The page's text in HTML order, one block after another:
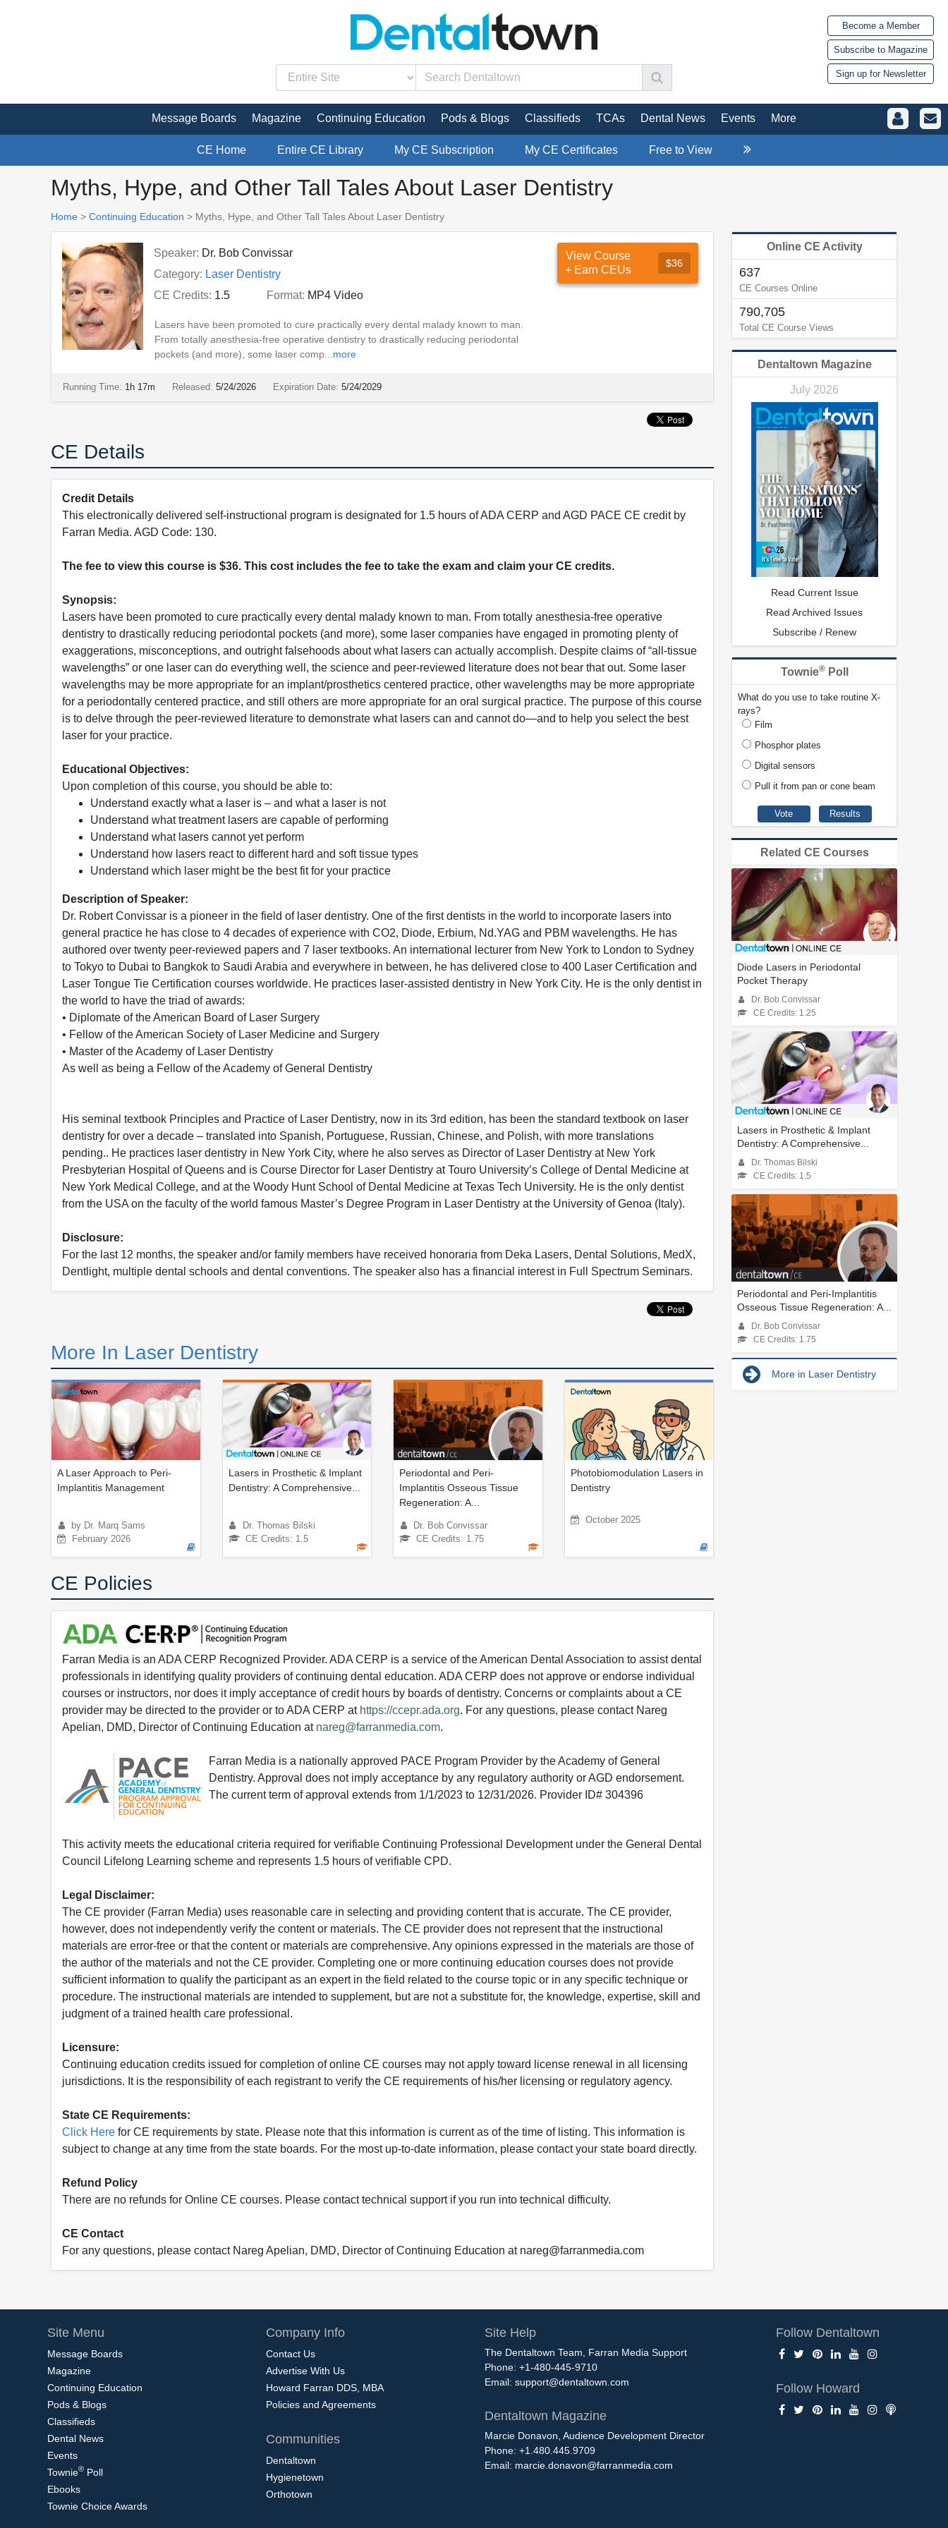
Become a Member
Subscribe to Magazine
Sign up for Newsletter
Message Boards Magazine Continuing Education Pods & Blogs Classifieds TCAs Dental News Events More
CE Home Entire CE Library My CE Subscription My CE Certificates Free to View
Myths, Hype, and Other Tall Tales About Laser Dentistry
Home > Continuing Education > Myths, Hype, and Other Tall Tales About Laser Dentistry
Speaker: Dr. Bob Convissar
Category: Laser Dentistry
CE Credits: 1.5 Format: MP4 Video
Lasers have been promoted to cure practically every dental malady known to man.
From totally anesthesia-free operative dentistry to drastically reducing periodontal
pockets (and more), some laser comp... more
View Course
+ Earn CEUs
$36
Running Time: 1h 17m Released: 5/24/2026 Expiration Date: 5/24/2029
CE Details
Credit Details
This electronically delivered self-instructional program is designated for 1.5 hours of ADA CERP and AGD PACE CE credit by
Farran Media. AGD Code: 130.
The fee to view this course is $36. This cost includes the fee to take the exam and claim your CE credits.
Synopsis:
Lasers have been promoted to cure practically every dental malady known to man. From totally anesthesia-free operative
dentistry to drastically reducing periodontal pockets (and more), some laser companies have engaged in promoting plenty of
exaggerations, misconceptions, and outright falsehoods about what lasers can actually accomplish. Despite claims of “all-tissue
wavelengths” or one laser can do everything well, the science and peer-reviewed literature does not bear that out. Some laser
wavelengths may be more appropriate for an implant/prosthetics centered practice, other wavelengths may be more appropriate
for a periodontally centered practice, and still others are more appropriate for an oral surgical practice. The purpose of this course
is to delve through the peer-reviewed literature to demonstrate what lasers can and cannot do—and to help you select the best
laser for your practice.
Educational Objectives:
Upon completion of this course, you should be able to:
Understand exactly what a laser is – and what a laser is not
Understand what treatment lasers are capable of performing
Understand what lasers cannot yet perform
Understand how lasers react to different hard and soft tissue types
Understand which laser might be the best fit for your practice
Description of Speaker:
Dr. Robert Convissar is a pioneer in the field of laser dentistry. One of the first dentists in the world to incorporate lasers into
general practice he has close to 4 decades of experience with CO2, Diode, Erbium, Nd.YAG and PBM wavelengths. He has
authored over twenty peer-reviewed papers and 7 laser textbooks. An international lecturer from New York to London to Sydney
to Tokyo to Dubai to Bangkok to Saudi Arabia and everywhere in between, he has delivered close to 400 Laser Certification and
Laser Tongue Tie Certification courses worldwide. He practices laser-assisted dentistry in New York City. He is the only dentist in
the world to have the triad of awards:
• Diplomate of the American Board of Laser Surgery
• Fellow of the American Society of Laser Medicine and Surgery
• Master of the Academy of Laser Dentistry
As well as being a Fellow of the Academy of General Dentistry
His seminal textbook Principles and Practice of Laser Dentistry, now in its 3rd edition, has been the standard textbook on laser
dentistry for over a decade – translated into Spanish, Portuguese, Russian, Chinese, and Polish, with more translations
pending.. He practices laser dentistry in New York City, where he also serves as Director of Laser Dentistry at New York
Presbyterian Hospital of Queens and is Course Director for Laser Dentistry at Touro University’s College of Dental Medicine at
New York Medical College, and at the Woody Hunt School of Dental Medicine at Texas Tech University. He is the only dentist
from the USA on the faculty of the world famous Master’s Degree Program in Laser Dentistry at the University of Genoa (Italy).
Disclosure:
For the last 12 months, the speaker and/or family members have received honoraria from Deka Lasers, Dental Solutions, MedX,
Dentlight, multiple dental schools and dental conventions. The speaker also has a financial interest in Full Spectrum Seminars.
More In Laser Dentistry
A Laser Approach to Peri-
Implantitis Management
by Dr. Marq Sams
February 2026
Lasers in Prosthetic & Implant
Dentistry: A Comprehensive...
Dr. Thomas Bilski
CE Credits: 1.5
Periodontal and Peri-
Implantitis Osseous Tissue
Regeneration: A...
Dr. Bob Convissar
CE Credits: 1.75
Photobiomodulation Lasers in
Dentistry
October 2025
CE Policies
Farran Media is an ADA CERP Recognized Provider. ADA CERP is a service of the American Dental Association to assist dental
professionals in identifying quality providers of continuing dental education. ADA CERP does not approve or endorse individual
courses or instructors, nor does it imply acceptance of credit hours by boards of dentistry. Concerns or complaints about a CE
provider may be directed to the provider or to ADA CERP at https://ccepr.ada.org. For any questions, please contact Nareg
Apelian, DMD, Director of Continuing Education at nareg@farranmedia.com.
Farran Media is a nationally approved PACE Program Provider by the Academy of General
Dentistry. Approval does not imply acceptance by any regulatory authority or AGD endorsement.
The current term of approval extends from 1/1/2023 to 12/31/2026. Provider ID# 304396
This activity meets the educational criteria required for verifiable Continuing Professional Development under the General Dental
Council Lifelong Learning scheme and represents 1.5 hours of verifiable CPD.
Legal Disclaimer:
The CE provider (Farran Media) uses reasonable care in selecting and providing content that is accurate. The CE provider,
however, does not independently verify the content or materials. The CE provider does not represent that the instructional
materials are error-free or that the content or materials are comprehensive. Any opinions expressed in the materials are those of
the author of the materials and not the CE provider. Completing one or more continuing education courses does not provide
sufficient information to qualify the participant as an expert in the field related to the course topic or in any specific technique or
procedure. The instructional materials are intended to supplement, but are not a substitute for, the knowledge, expertise, skill and
judgment of a trained health care professional.
Licensure:
Continuing education credits issued for completion of online CE courses may not apply toward license renewal in all licensing
jurisdictions. It is the responsibility of each registrant to verify the CE requirements of his/her licensing or regulatory agency.
State CE Requirements:
Click Here for CE requirements by state. Please note that this information is current as of the time of listing. This information is
subject to change at any time from the state boards. For the most up-to-date information, please contact your state board directly.
Refund Policy
There are no refunds for Online CE courses. Please contact technical support if you run into technical difficulty.
CE Contact
For any questions, please contact Nareg Apelian, DMD, Director of Continuing Education at nareg@farranmedia.com
Online CE Activity
637
CE Courses Online
790,705
Total CE Course Views
Dentaltown Magazine
July 2026
Read Current Issue
Read Archived Issues
Subscribe / Renew
Townie®Poll
What do you use to take routine X-
rays?
Film
Phosphor plates
Digital sensors
Pull it from pan or cone beam
Related CE Courses
Diode Lasers in Periodontal
Pocket Therapy
Dr. Bob Convissar
CE Credits: 1.25
Lasers in Prosthetic & Implant
Dentistry: A Comprehensive...
Dr. Thomas Bilski
CE Credits: 1.5
Periodontal and Peri-Implantitis
Osseous Tissue Regeneration: A...
Dr. Bob Convissar
CE Credits: 1.75
More in Laser Dentistry
Site Menu
Message Boards
Magazine
Continuing Education
Pods & Blogs
Classifieds
Dental News
Events
Townie® Poll
Ebooks
Townie Choice Awards
Company Info
Contact Us
Advertise With Us
Howard Farran DDS, MBA
Policies and Agreements
Communities
Dentaltown
Hygienetown
Orthotown
Site Help
The Dentaltown Team, Farran Media Support
Phone: +1-480-445-9710
Email: support@dentaltown.com
Dentaltown Magazine
Marcie Donavon, Audience Development Director
Phone: +1.480.445.9709
Email: marcie.donavon@farranmedia.com
Follow Dentaltown
Follow Howard